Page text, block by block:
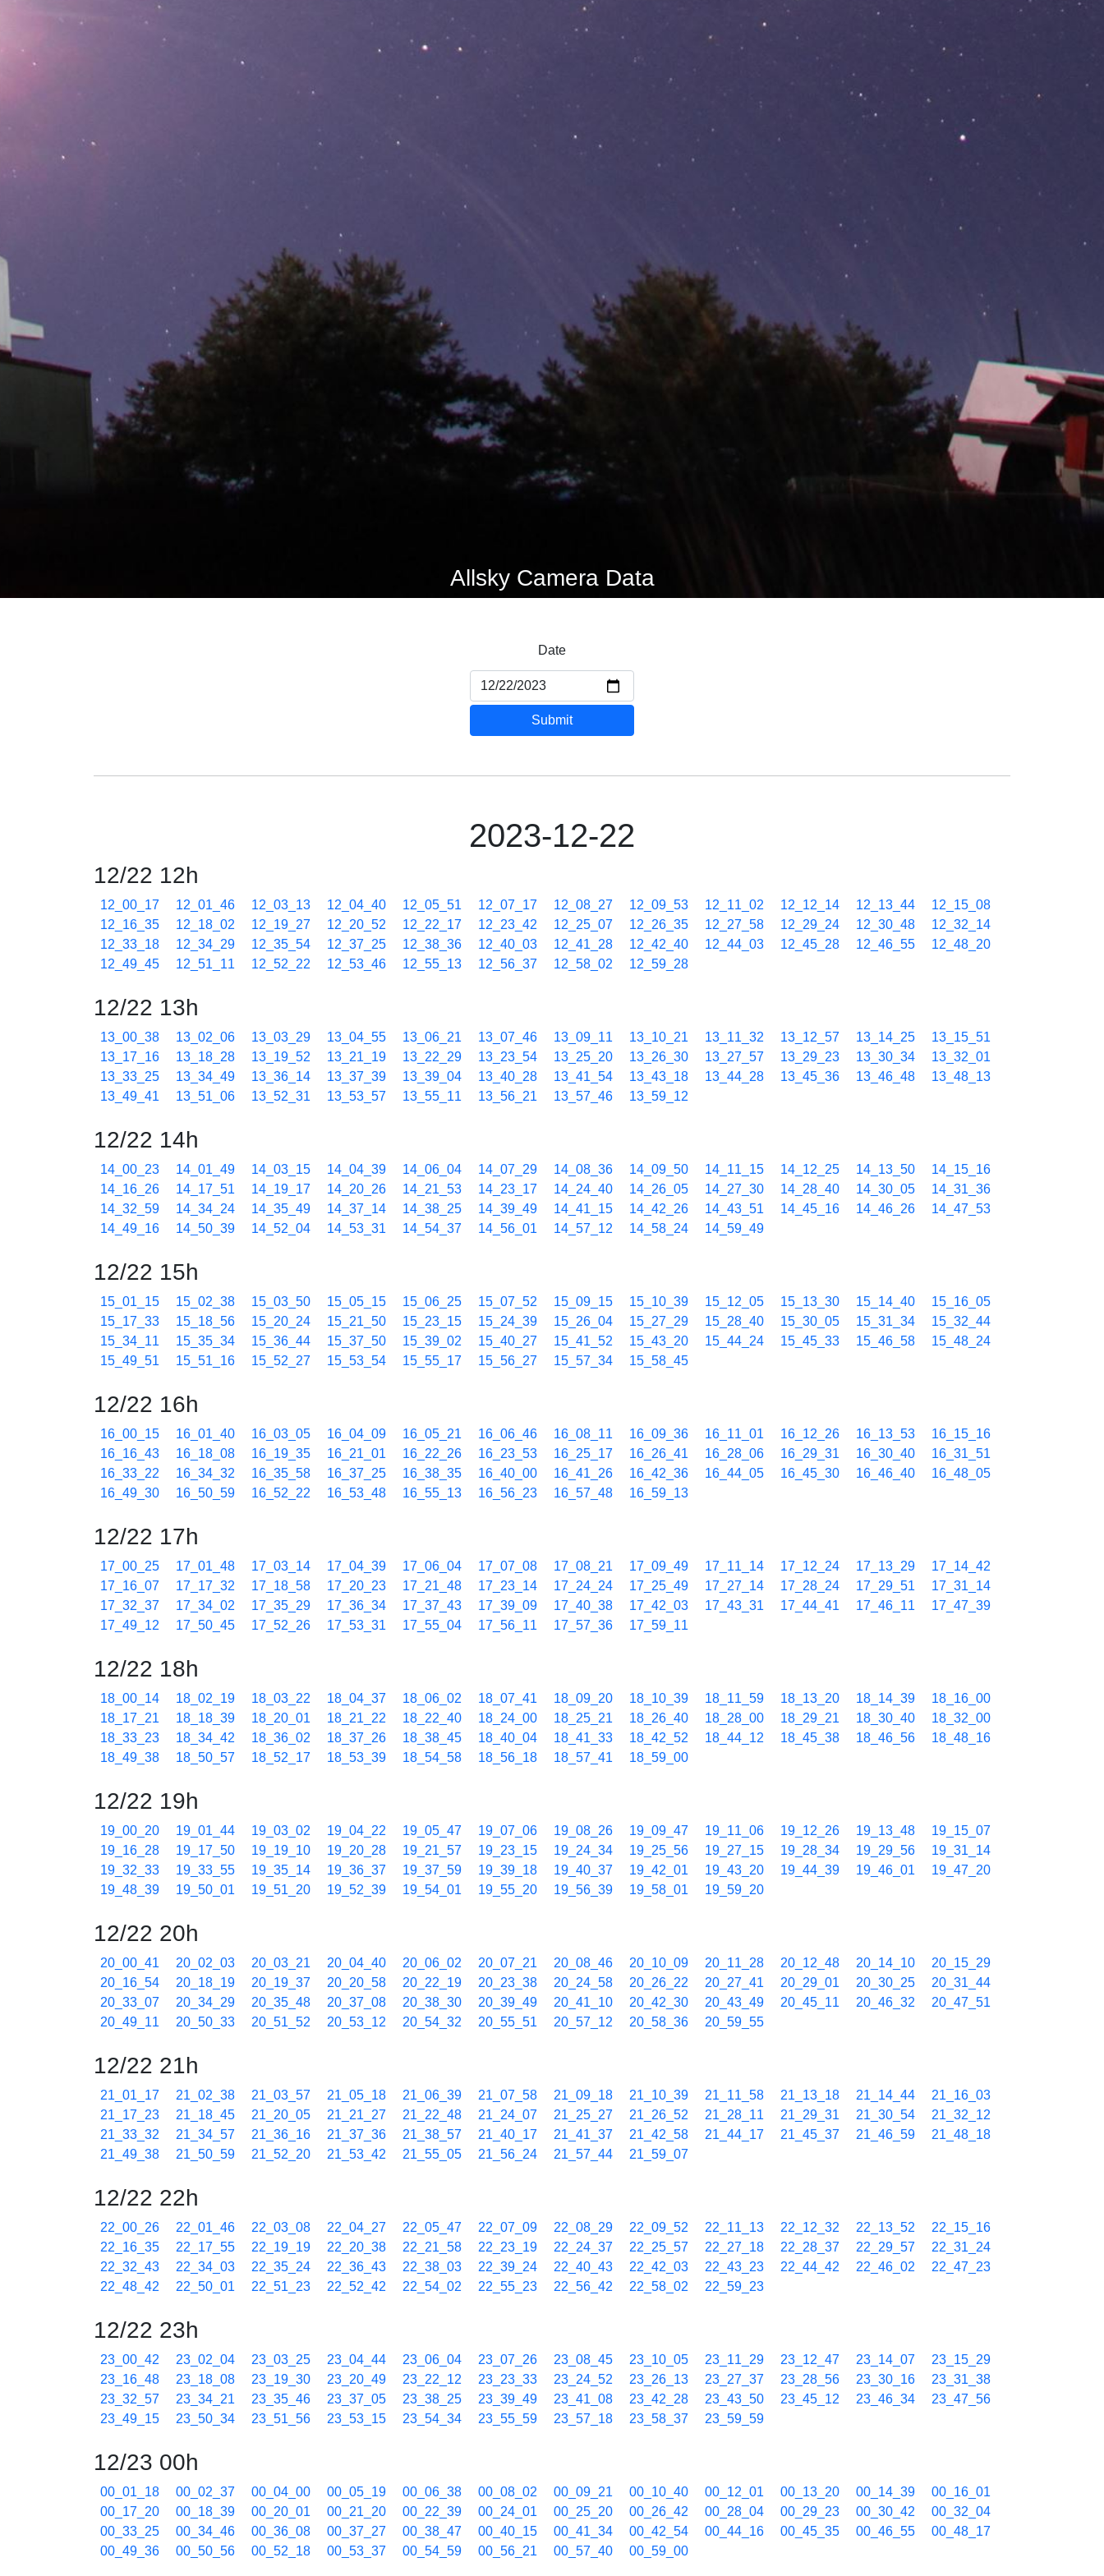
Allsky Camera Data
Date
Submit
2023-12-22
12/22 12h
12_00_17 12_01_46 12_03_13 12_04_40 12_05_51 12_07_17 12_08_27 12_09_53 12_11_02 12_12_14 12_13_44
12_15_08
12_16_35
12_18_02 12_19_27 12_20_52 12_22_17 12_23_42 12_25_07 12_26_35 12_27_58 12_29_24 12_30_48
12_32_14
12_33_18
12_34_29 12_35_54 12_37_25 12_38_36 12_40_03 12_41_28 12_42_40 12_44_03 12_45_28 12_46_55
12_48_20
12_49_45
12_51_11 12_52_22 12_53_46 12_55_13 12_56_37 12_58_02 12_59_28
12/22 13h
13_00_38 13_02_06 13_03_29 13_04_55 13_06_21 13_07_46 13_09_11 13_10_21 13_11_32 13_12_57 13_14_25
13_15_51
13_17_16
13_18_28 13_19_52 13_21_19 13_22_29 13_23_54 13_25_20 13_26_30 13_27_57 13_29_23 13_30_34
13_32_01
13_33_25
13_34_49 13_36_14 13_37_39 13_39_04 13_40_28 13_41_54 13_43_18 13_44_28 13_45_36 13_46_48
13_48_13
13_49_41
13_51_06 13_52_31 13_53_57 13_55_11 13_56_21 13_57_46 13_59_12
12/22 14h
14_00_23 14_01_49 14_03_15 14_04_39 14_06_04 14_07_29 14_08_36 14_09_50 14_11_15 14_12_25 14_13_50
14_15_16
14_16_26
14_17_51 14_19_17 14_20_26 14_21_53 14_23_17 14_24_40 14_26_05 14_27_30 14_28_40 14_30_05
14_31_36
14_32_59
14_34_24 14_35_49 14_37_14 14_38_25 14_39_49 14_41_15 14_42_26 14_43_51 14_45_16 14_46_26
14_47_53
14_49_16
14_50_39 14_52_04 14_53_31 14_54_37 14_56_01 14_57_12 14_58_24 14_59_49
12/22 15h
15_01_15 15_02_38 15_03_50 15_05_15 15_06_25 15_07_52 15_09_15 15_10_39 15_12_05 15_13_30 15_14_40
15_16_05
15_17_33
15_18_56 15_20_24 15_21_50 15_23_15 15_24_39 15_26_04 15_27_29 15_28_40 15_30_05 15_31_34
15_32_44
15_34_11
15_35_34 15_36_44 15_37_50 15_39_02 15_40_27 15_41_52 15_43_20 15_44_24 15_45_33 15_46_58
15_48_24
15_49_51
15_51_16 15_52_27 15_53_54 15_55_17 15_56_27 15_57_34 15_58_45
12/22 16h
16_00_15 16_01_40 16_03_05 16_04_09 16_05_21 16_06_46 16_08_11 16_09_36 16_11_01 16_12_26 16_13_53
16_15_16
16_16_43
16_18_08 16_19_35 16_21_01 16_22_26 16_23_53 16_25_17 16_26_41 16_28_06 16_29_31 16_30_40
16_31_51
16_33_22
16_34_32 16_35_58 16_37_25 16_38_35 16_40_00 16_41_26 16_42_36 16_44_05 16_45_30 16_46_40
16_48_05
16_49_30
16_50_59 16_52_22 16_53_48 16_55_13 16_56_23 16_57_48 16_59_13
12/22 17h
17_00_25 17_01_48 17_03_14 17_04_39 17_06_04 17_07_08 17_08_21 17_09_49 17_11_14 17_12_24 17_13_29
17_14_42
17_16_07
17_17_32 17_18_58 17_20_23 17_21_48 17_23_14 17_24_24 17_25_49 17_27_14 17_28_24 17_29_51
17_31_14
17_32_37
17_34_02 17_35_29 17_36_34 17_37_43 17_39_09 17_40_38 17_42_03 17_43_31 17_44_41 17_46_11
17_47_39
17_49_12
17_50_45 17_52_26 17_53_31 17_55_04 17_56_11 17_57_36 17_59_11
12/22 18h
18_00_14 18_02_19 18_03_22 18_04_37 18_06_02 18_07_41 18_09_20 18_10_39 18_11_59 18_13_20 18_14_39
18_16_00
18_17_21
18_18_39 18_20_01 18_21_22 18_22_40 18_24_00 18_25_21 18_26_40 18_28_00 18_29_21 18_30_40
18_32_00
18_33_23
18_34_42 18_36_02 18_37_26 18_38_45 18_40_04 18_41_33 18_42_52 18_44_12 18_45_38 18_46_56
18_48_16
18_49_38
18_50_57 18_52_17 18_53_39 18_54_58 18_56_18 18_57_41 18_59_00
12/22 19h
19_00_20 19_01_44 19_03_02 19_04_22 19_05_47 19_07_06 19_08_26 19_09_47 19_11_06 19_12_26 19_13_48
19_15_07
19_16_28
19_17_50 19_19_10 19_20_28 19_21_57 19_23_15 19_24_34 19_25_56 19_27_15 19_28_34 19_29_56
19_31_14
19_32_33
19_33_55 19_35_14 19_36_37 19_37_59 19_39_18 19_40_37 19_42_01 19_43_20 19_44_39 19_46_01
19_47_20
19_48_39
19_50_01 19_51_20 19_52_39 19_54_01 19_55_20 19_56_39 19_58_01 19_59_20
12/22 20h
20_00_41 20_02_03 20_03_21 20_04_40 20_06_02 20_07_21 20_08_46 20_10_09 20_11_28 20_12_48 20_14_10
20_15_29
20_16_54
20_18_19 20_19_37 20_20_58 20_22_19 20_23_38 20_24_58 20_26_22 20_27_41 20_29_01 20_30_25
20_31_44
20_33_07
20_34_29 20_35_48 20_37_08 20_38_30 20_39_49 20_41_10 20_42_30 20_43_49 20_45_11 20_46_32
20_47_51
20_49_11
20_50_33 20_51_52 20_53_12 20_54_32 20_55_51 20_57_12 20_58_36 20_59_55
12/22 21h
21_01_17 21_02_38 21_03_57 21_05_18 21_06_39 21_07_58 21_09_18 21_10_39 21_11_58 21_13_18 21_14_44
21_16_03
21_17_23
21_18_45 21_20_05 21_21_27 21_22_48 21_24_07 21_25_27 21_26_52 21_28_11 21_29_31 21_30_54
21_32_12
21_33_32
21_34_57 21_36_16 21_37_36 21_38_57 21_40_17 21_41_37 21_42_58 21_44_17 21_45_37 21_46_59
21_48_18
21_49_38
21_50_59 21_52_20 21_53_42 21_55_05 21_56_24 21_57_44 21_59_07
12/22 22h
22_00_26 22_01_46 22_03_08 22_04_27 22_05_47 22_07_09 22_08_29 22_09_52 22_11_13 22_12_32 22_13_52
22_15_16
22_16_35
22_17_55 22_19_19 22_20_38 22_21_58 22_23_19 22_24_37 22_25_57 22_27_18 22_28_37 22_29_57
22_31_24
22_32_43
22_34_03 22_35_24 22_36_43 22_38_03 22_39_24 22_40_43 22_42_03 22_43_23 22_44_42 22_46_02
22_47_23
22_48_42
22_50_01 22_51_23 22_52_42 22_54_02 22_55_23 22_56_42 22_58_02 22_59_23
12/22 23h
23_00_42 23_02_04 23_03_25 23_04_44 23_06_04 23_07_26 23_08_45 23_10_05 23_11_29 23_12_47 23_14_07
23_15_29
23_16_48
23_18_08 23_19_30 23_20_49 23_22_12 23_23_33 23_24_52 23_26_13 23_27_37 23_28_56 23_30_16
23_31_38
23_32_57
23_34_21 23_35_46 23_37_05 23_38_25 23_39_49 23_41_08 23_42_28 23_43_50 23_45_12 23_46_34
23_47_56
23_49_15
23_50_34 23_51_56 23_53_15 23_54_34 23_55_59 23_57_18 23_58_37 23_59_59
12/23 00h
00_01_18 00_02_37 00_04_00 00_05_19 00_06_38 00_08_02 00_09_21 00_10_40 00_12_01 00_13_20 00_14_39
00_16_01
00_17_20
00_18_39 00_20_01 00_21_20 00_22_39 00_24_01 00_25_20 00_26_42 00_28_04 00_29_23 00_30_42
00_32_04
00_33_25
00_34_46 00_36_08 00_37_27 00_38_47 00_40_15 00_41_34 00_42_54 00_44_16 00_45_35 00_46_55
00_48_17
00_49_36
00_50_56 00_52_18 00_53_37 00_54_59 00_56_21 00_57_40 00_59_00